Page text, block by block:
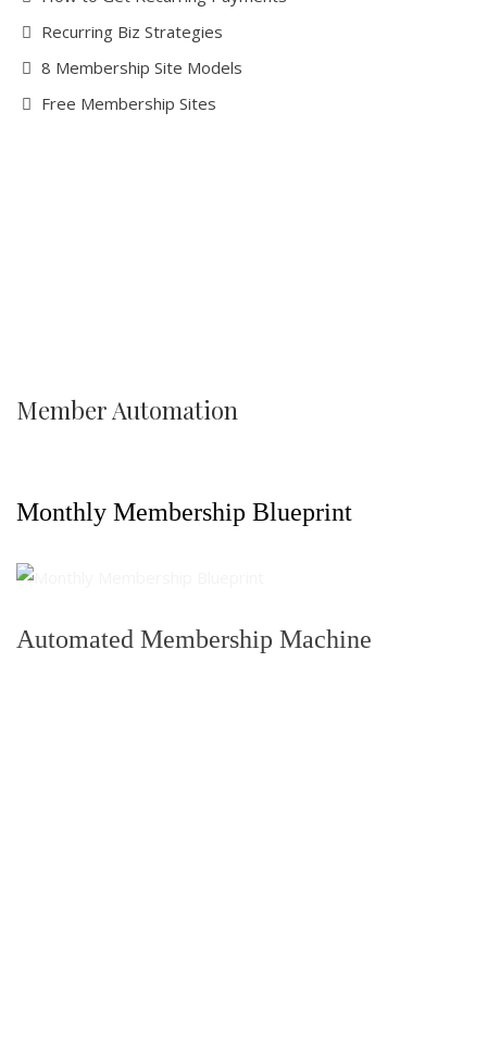
Recurring Biz Strategies
8 Membership Site Models
Free Membership Sites
Member Automation
Monthly Membership Blueprint
Automated Membership Machine